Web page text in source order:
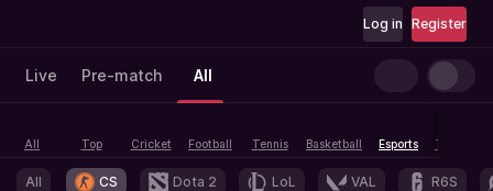
Register
Log in
Live Pre-match All
All Top Cricket Football Tennis Basketball Esports Table
All CS Dota 2 LoL VAL R6S